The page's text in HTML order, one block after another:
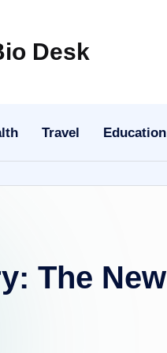
Desk
Every
Story
Travel Education
The New